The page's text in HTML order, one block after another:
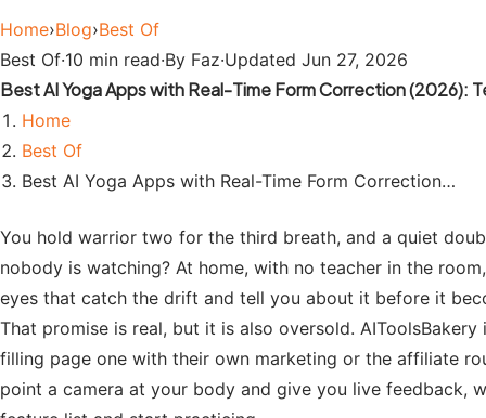
Home›Blog›Best Of
Best Of·10 min read·By Faz·Updated Jun 27, 2026
Best AI Yoga Apps with Real-Time Form Correction (2026):
Home
Best Of
Best AI Yoga Apps with Real-Time Form Correction…
You hold warrior two for the third breath, and a quiet
nobody is watching? At home, with no teacher in the
eyes that catch the drift and tell you about it before it
That promise is real, but it is also oversold.
filling page one with their own marketing or the affiliate
point a camera at your body and give you live feedback,